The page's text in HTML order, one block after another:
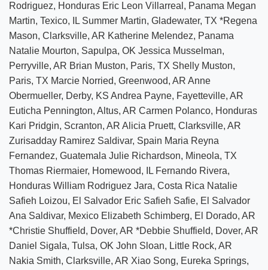
Rodriguez, Honduras Eric Leon Villarreal, Panama Megan
Martin, Texico, IL Summer Martin, Gladewater, TX *Regena
Mason, Clarksville, AR Katherine Melendez, Panama
Natalie Mourton, Sapulpa, OK Jessica Musselman,
Perryville, AR Brian Muston, Paris, TX Shelly Muston,
Paris, TX Marcie Norried, Greenwood, AR Anne
Obermueller, Derby, KS Andrea Payne, Fayetteville, AR
Euticha Pennington, Altus, AR Carmen Polanco, Honduras
Kari Pridgin, Scranton, AR Alicia Pruett, Clarksville, AR
Zurisadday Ramirez Saldivar, Spain Maria Reyna
Fernandez, Guatemala Julie Richardson, Mineola, TX
Thomas Riermaier, Homewood, IL Fernando Rivera,
Honduras William Rodriguez Jara, Costa Rica Natalie
Safieh Loizou, El Salvador Eric Safieh Safie, El Salvador
Ana Saldivar, Mexico Elizabeth Schimberg, El Dorado, AR
*Christie Shuffield, Dover, AR *Debbie Shuffield, Dover, AR
Daniel Sigala, Tulsa, OK John Sloan, Little Rock, AR
Nakia Smith, Clarksville, AR Xiao Song, Eureka Springs,